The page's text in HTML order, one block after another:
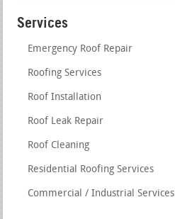
Services
Emergency Roof Repair
Roofing Services
Roof Installation
Roof Leak Repair
Roof Cleaning
Residential Roofing Services
Commercial / Industrial Services